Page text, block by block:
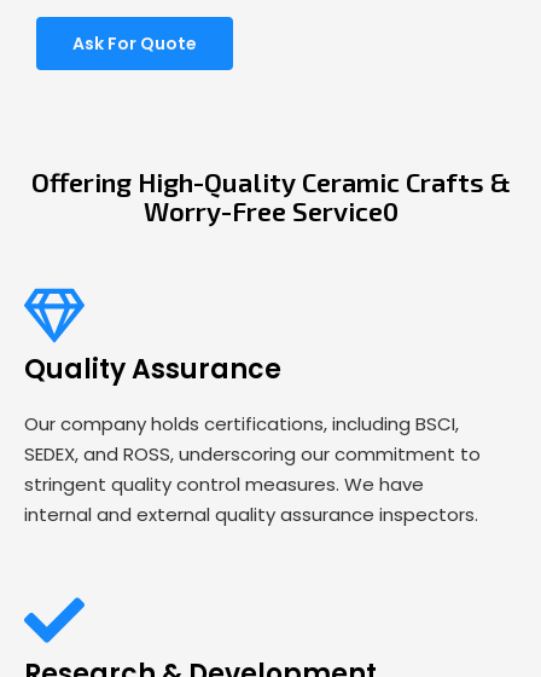
Ask For Quote
Offering High-Quality Ceramic Crafts &
Worry-Free Service0
Quality Assurance
Our company holds certifications, including BSCI,
SEDEX, and ROSS, underscoring our commitment to
stringent quality control measures. We have
internal and external quality assurance inspectors.